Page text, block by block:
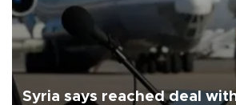
Syria says reached deal